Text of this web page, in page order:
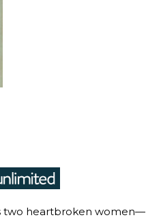
two heartbroken women—